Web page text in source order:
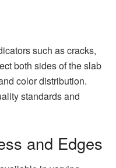
such as cracks,
both sides of the slab
color distribution.
standards and
and Edges